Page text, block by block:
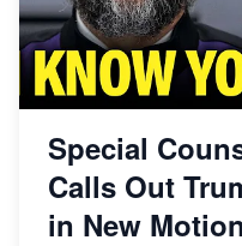
Special
Calls Out
in New Motion